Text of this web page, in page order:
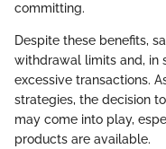
committing.
Despite these benefits,
withdrawal limits and, in
excessive transactions.
strategies, the decision
may come into play,
products are available.